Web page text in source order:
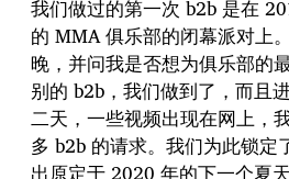
我们做过的第一次 b2b 是在
的 MMA 俱乐部的闭幕派对上
晚，并问我是否想为俱乐部的
别的 b2b，我们做到了，而且
二天，一些视频出现在网上，
多 b2b 的请求。我们为此锁定